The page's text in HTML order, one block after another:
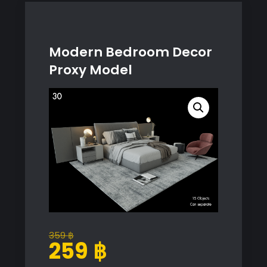
Modern Bedroom Decor
Proxy Model
359฿
Original
price
259 ฿
Current
price